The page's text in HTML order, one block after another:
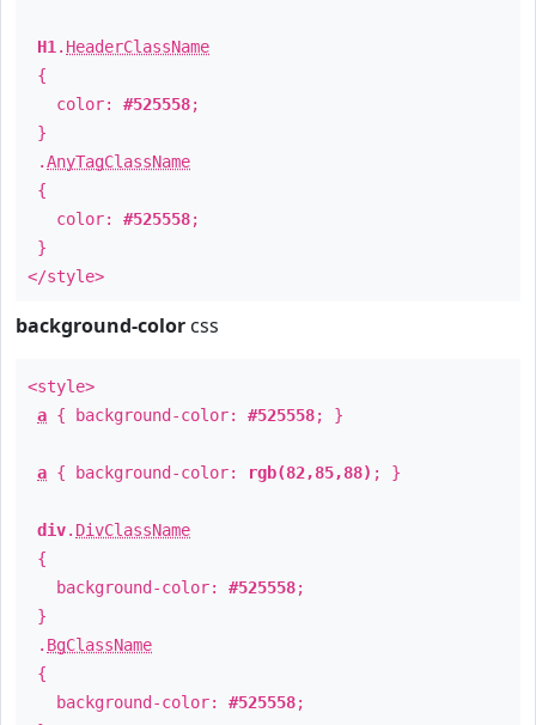
H1 . HeaderClassName
{
color: #525558;
}
.AnyTagClassName
{
color: #525558;
}
</style>
background-color css
<style>
a { background-color: #525558; }
a { background-color: rgb(82,85,88) ; }
div. DivClassName
{
background-color: #525558;
}
. BgClassName
{
background-color: #525558;